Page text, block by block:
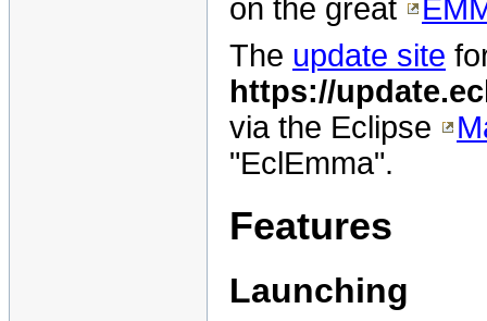
on the great
The update site
https://
via the Eclipse
"EclEmma".
Features
Launching